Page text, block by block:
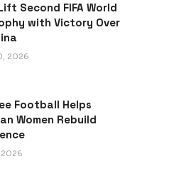
Second FIFA World
with Victory Over
2026
Football Helps
Women Rebuild
2026